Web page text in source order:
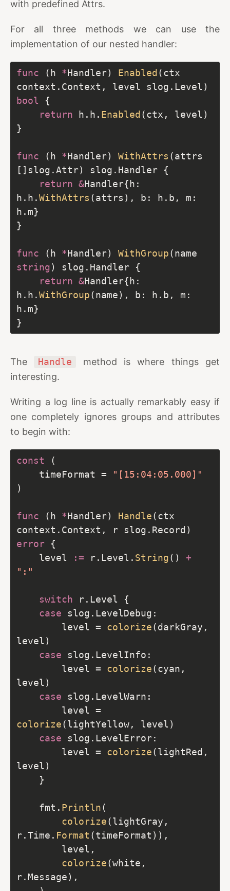
with predefined Attrs.
For all three methods we can use the
implementation of our nested handler:
func (h *Handler) Enabled(ctx
bool
return h.h. Enabled
func (h *Handler) WithAttrs (attrs
return &Handler{h:
h.h.WithAttrs (attrs), b: h.b, m:
func (h *Handler) WithGroup
string
return &Handler{h:
h.h.WithGroup(name), b: h.b, m:
The Handle
method is where things get
interesting.
Writing a log line is actually remarkably easy if
one completely ignores groups and attributes
to begin with:
const
	timeFormat =
"[15:04:05.000]"
func (h *Handler) Handle(ctx
error
	level
:= r.Level. String() +
":"
switch
case
		level =
colorize(darkGray,
case
		level =
colorize(cyan,
case
colorize
case
		level =
colorize(lightRed,
	fmt.
Println
colorize(lightGray,
r.Time. Format
colorize(white,